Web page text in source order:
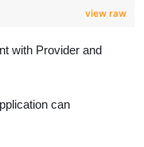
view raw
with Provider and
can